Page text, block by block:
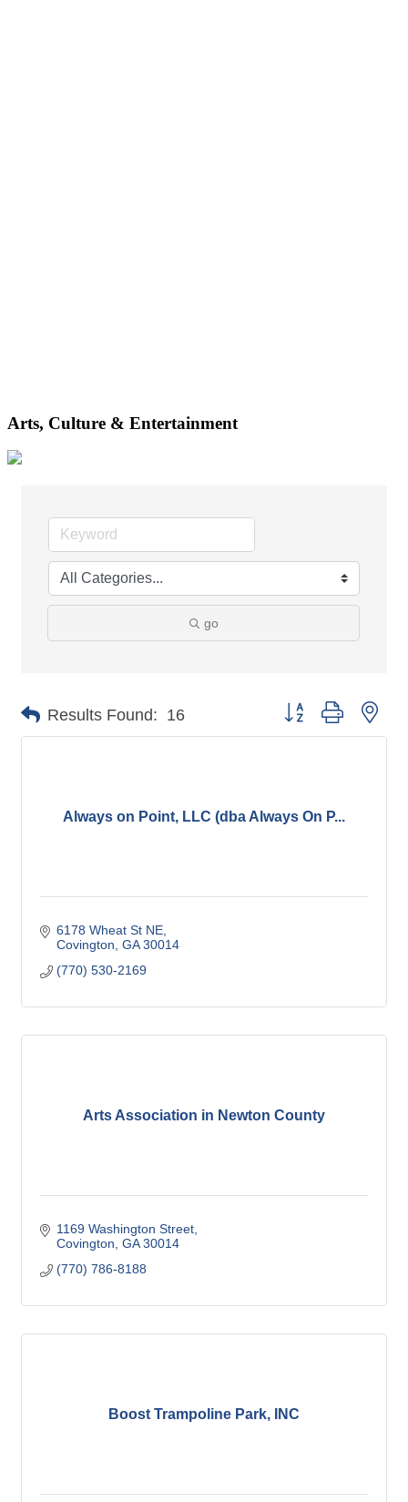
Arts, Culture & Entertainment
go
Results Found: 16 Button group with
Always on Point, LLC (dba Always On P...
6178 Wheat St NE
Covington GA 30014
(770) 530-2169
Arts Association in Newton County
1169 Washington Street
Covington GA 30014
(770) 786-8188
Boost Trampoline Park, INC